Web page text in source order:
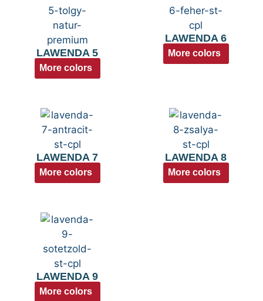
LAWENDA 5
More colors
LAWENDA 6
More colors
LAWENDA 7
More colors
LAWENDA 8
More colors
LAWENDA 9
More colors